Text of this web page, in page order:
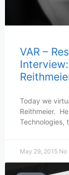
VAR –
Today we
Reithmeier.
Technologies,
May 29, 2015 No